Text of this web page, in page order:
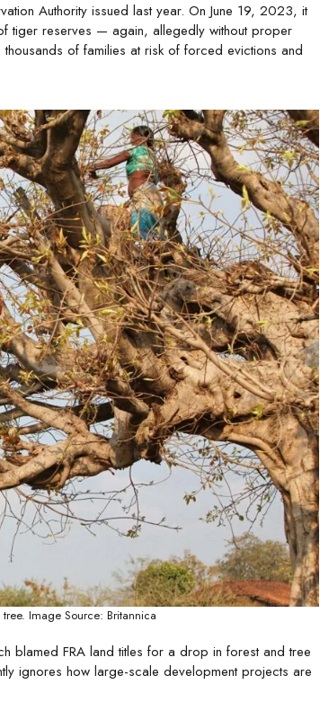
Authority issued last year. On June 19, 2023, it
tiger reserves — again, allegedly without proper
of families at risk of forced evictions and
Image Source: Britannica
blamed FRA land titles for a drop in forest and tree
ignores how large-scale development projects are